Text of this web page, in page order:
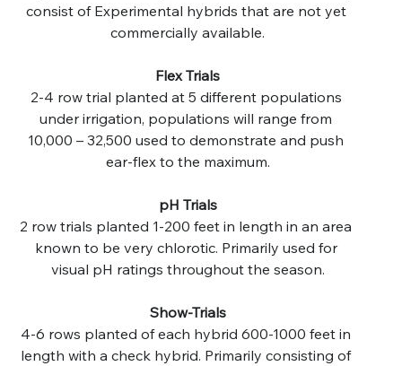
consist of Experimental hybrids that are not yet
commercially available.
Flex Trials
2-4 row trial planted at 5 different populations
under irrigation, populations will range from
10,000 – 32,500 used to demonstrate and push
ear-flex to the maximum.
pH Trials
2 row trials planted 1-200 feet in length in an area
known to be very chlorotic. Primarily used for
visual pH ratings throughout the season.
Show-Trials
4-6 rows planted of each hybrid 600-1000 feet in
length with a check hybrid. Primarily consisting of